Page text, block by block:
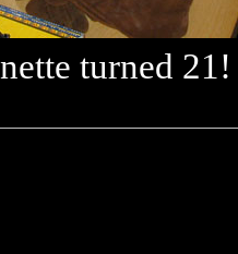
turned 21!